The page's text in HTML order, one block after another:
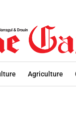
Agriculture